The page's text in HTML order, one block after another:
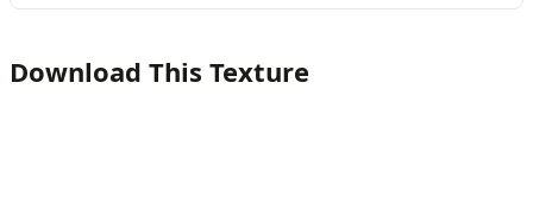
Download This Texture